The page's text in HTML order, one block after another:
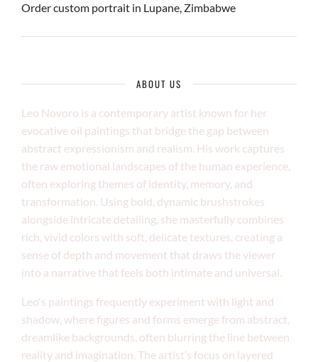
Order custom portrait in Lupane, Zimbabwe
ABOUT US
Leo Novoro is a contemporary artist known for her
evocative oil paintings that bridge the gap between
abstract expressionism and realism. His work captures
the raw emotional landscapes of the human experience,
often exploring themes of identity, memory, and
transformation. Using bold, dynamic brushstrokes
alongside intricate detailing, she masterfully combines
rich, vivid colors with soft, delicate textures, creating a
sense of depth and movement that draws the viewer
into a narrative that feels both intimate and universal.
Leo's paintings frequently experiment with light and
shadow, where figures and forms emerge from abstract,
dreamlike backgrounds, often blurring the line between
reality and imagination. The artist’s focus on layered